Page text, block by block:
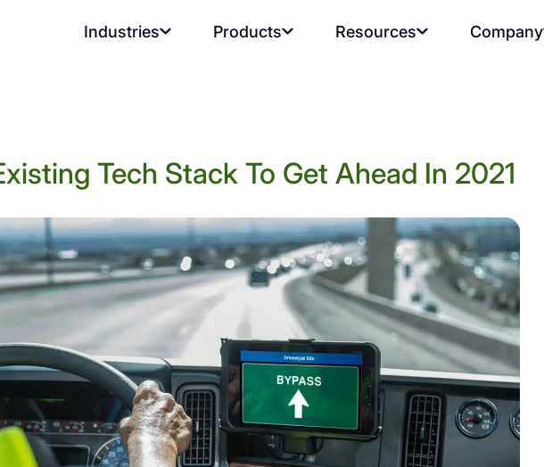
Industries Products Resources Company
Tech Stack To Get Ahead In 2021